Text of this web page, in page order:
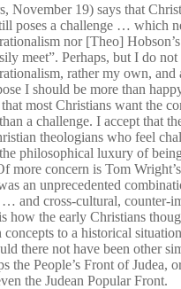
November 19) says that
poses a challenge … which
nor [Theo]
meet”. Perhaps, but I do
rather my own, and
I should be more than
most Christians want the
a challenge. I accept that
theologians who feel
philosophical luxury of
more concern is Tom
an unprecedented
and cross-cultural, counter-
how the early Christians
to a historical
there not have been other
the People’s Front of Judea,
the Judean Popular Front.